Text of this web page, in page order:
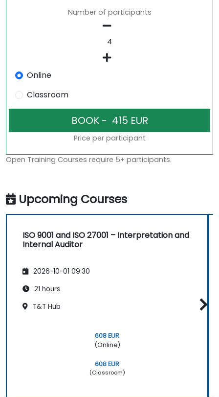
Number of participants
Online
Classroom
Price per participant
Open Training Courses require 5+ participants.
Upcoming Courses
ISO 9001 and ISO 27001 – Interpretation and
Internal Auditor
2026-10-01 09:30
21 hours
T&T Hub
608 EUR
(Online)
608 EUR
(Classroom)